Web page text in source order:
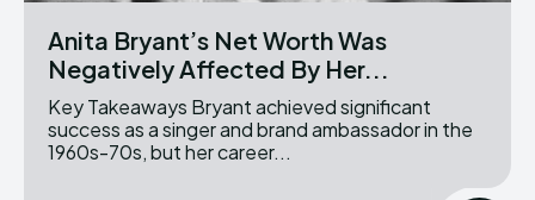
Anita Bryant’s Net Worth Was
Negatively Affected By Her...
Key Takeaways Bryant achieved significant
success as a singer and brand ambassador in the
1960s-70s, but her career...